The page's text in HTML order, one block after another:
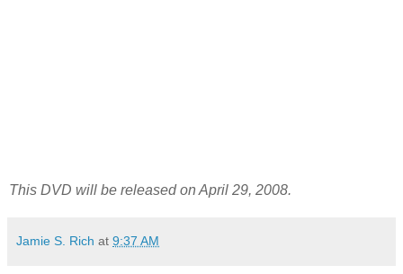
This DVD will be released on April 29, 2008.
Jamie S. Rich at 9:37 AM